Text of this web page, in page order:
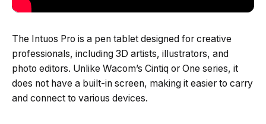
The Intuos Pro is a pen tablet designed for creative
professionals, including 3D artists, illustrators, and
photo editors. Unlike Wacom’s Cintiq or One series, it
does not have a built-in screen, making it easier to carry
and connect to various devices.